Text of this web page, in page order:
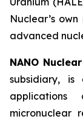
Nuclear’s
advanced
NANO
subsidiary, is
applications
micronuclear